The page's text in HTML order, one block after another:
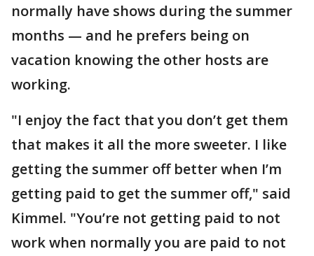
normally have shows during the summer
months — and he prefers being on
vacation knowing the other hosts are
working.
"I enjoy the fact that you don’t get them
that makes it all the more sweeter. I like
getting the summer off better when I’m
getting paid to get the summer off," said
Kimmel. "You’re not getting paid to not
work when normally you are paid to not